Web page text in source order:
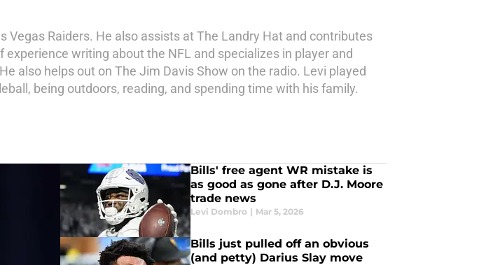
Vegas Raiders. He also assists at The Landry Hat and contributes
writing about the NFL and specializes in player and
also helps out on The Jim Davis Show on the radio. Levi played
being outdoors, reading, and spending time with his family.
Bills' free agent WR mistake is
as good as gone after D.J. Moore
trade news
Levi Dombro | Mar 5, 2026
Bills just pulled off an obvious
(and petty) Darius Slay move